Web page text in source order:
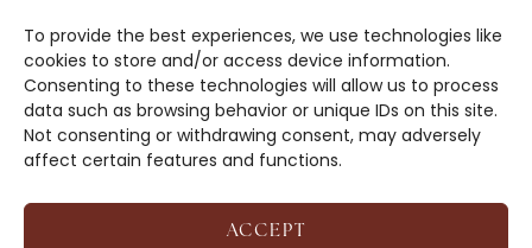
To provide the best experiences, we use technologies like
cookies to store and/or access device information.
Consenting to these technologies will allow us to process
data such as browsing behavior or unique IDs on this site.
Not consenting or withdrawing consent, may adversely
affect certain features and functions.
ACCEPT
BOOKS
OPT-OUT
DROP ME A NOTE!
COPYRIGHT © 2026 CAREY SCOTT ·